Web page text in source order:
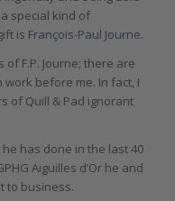
special kind of
is François-Paul Journe.
F.P. Journe; there are
before me. In fact, I
of Quill & Pad ignorant
has done in the last 40
Aiguilles d’Or he and
to business.